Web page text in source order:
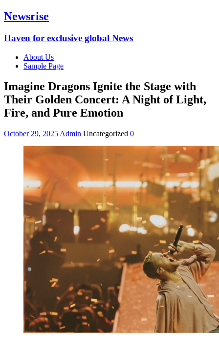
Newsrise
Haven for exclusive global News
About Us
Sample Page
Imagine Dragons Ignite the Stage with
Their Golden Concert: A Night of Light,
Fire, and Pure Emotion
October 29, 2025 Admin Uncategorized 0